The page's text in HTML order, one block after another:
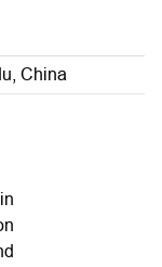
China